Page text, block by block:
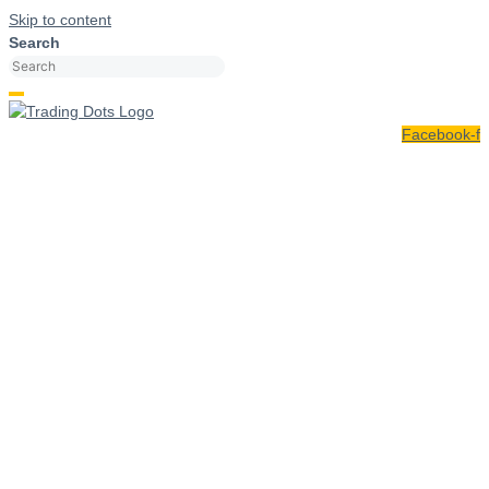
Skip to content
Search
Facebook-f